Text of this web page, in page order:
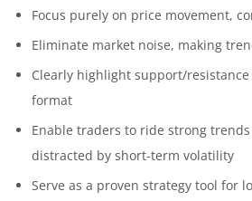
Focus purely on price movement,
Eliminate market noise, making
Clearly highlight support/
format
Enable traders to ride strong
distracted by short-term volatility
Serve as a proven strategy tool for